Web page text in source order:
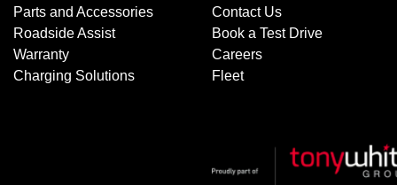
Parts and Accessories
Roadside Assist
Warranty
Charging Solutions
Contact Us
Book a Test Drive
Careers
Fleet